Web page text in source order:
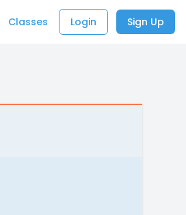
Classes Login Sign Up